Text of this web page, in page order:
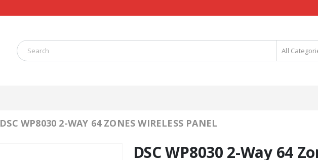
All
DSC WP8030 2-WAY 64 ZONES WIRELESS PANEL
DSC WP8030 2-Way 64